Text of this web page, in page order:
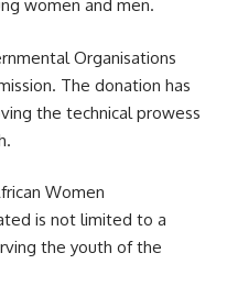
women and men.
Organisations
The donation has
the technical prowess
Women
is not limited to a
the youth of the